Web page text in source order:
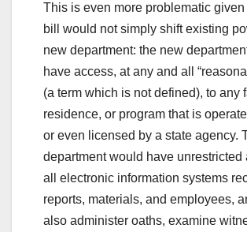
This is even more problematic given
bill would not simply shift existing
new department: the new
have access, at any and all
(a term which is not defined), to any
residence, or program that is
or even licensed by a state agency.
department would have unrestricted
all electronic information systems
reports, materials, and employees,
also administer oaths, examine